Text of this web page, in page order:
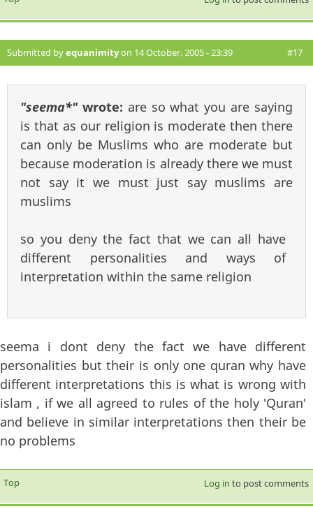
Submitted byequanimityon 14 October, 2005 - 23:39 #17
"seema*"wrote: are so what you are saying
is that as our religion is moderate then there
can only be Muslims who are moderate but
because moderation is already there we must
not say it we must just say muslims are
muslims
so you deny the fact that we can all have
different personalities and ways of
interpretation within the same religion
seema i dont deny the fact we have different
personalities but their is only one quran why have
different interpretations this is what is wrong with
islam , if we all agreed to rules of the holy 'Quran'
and believe in similar interpretations then their be
no problems
Top Log in to post comments